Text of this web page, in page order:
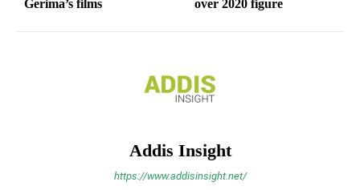
Gerima’s films over 2020 figure
Addis Insight
https://www.addisinsight.net/